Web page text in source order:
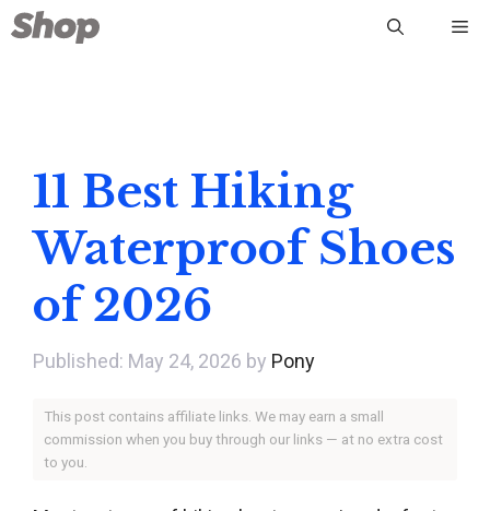
Skip
to
11 Best Hiking
Waterproof Shoes
of 2026
May 24, 2026 by Pony
This post contains affiliate links. We may earn a small
commission when you buy through our links — at no extra cost
to you.